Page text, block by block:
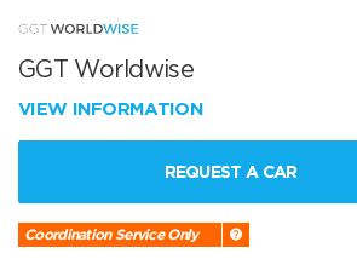
GGT Worldwise
VIEW INFORMATION
REQUEST A CAR
Coordination Service Only